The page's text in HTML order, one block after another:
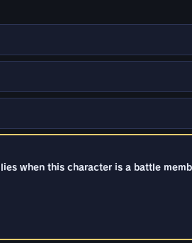
when this character is a battle